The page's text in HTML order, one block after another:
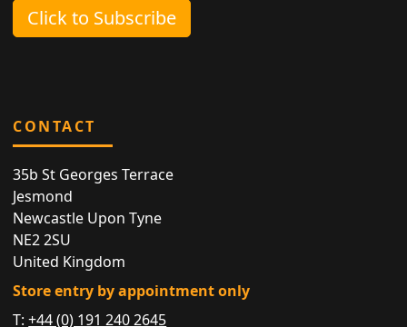
Click to Subscribe
CONTACT
35b St Georges Terrace
Jesmond
Newcastle Upon Tyne
NE2 2SU
United Kingdom
Store entry by appointment only
T:+44 (0) 191 240 2645